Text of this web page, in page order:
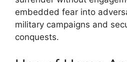
embedded fear into
military campaigns and
conquests.